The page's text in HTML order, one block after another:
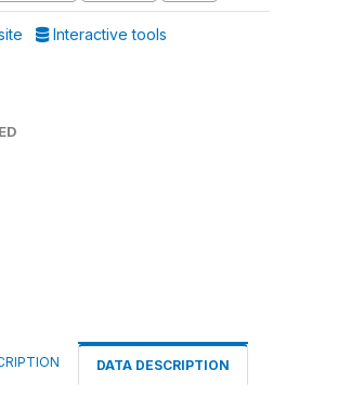
Interactive tools
DATA DESCRIPTION